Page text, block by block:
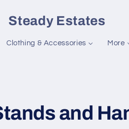
Steady Estates
Clothing & Accessories More
and